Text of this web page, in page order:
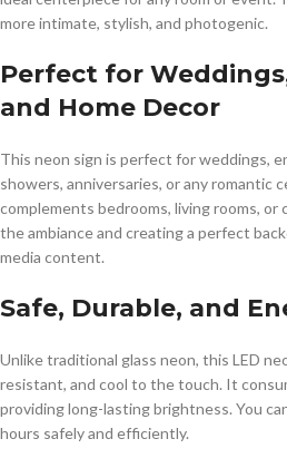
more intimate, stylish, and photogenic.
Perfect for
and Home Decor
This neon sign is perfect for weddings,
showers, anniversaries, or any romantic
complements bedrooms, living rooms, or
the ambiance and creating a perfect
media content.
Safe, Durable, and
Unlike traditional glass neon, this LED
resistant, and cool to the touch. It
providing long-lasting brightness. You
hours safely and efficiently.